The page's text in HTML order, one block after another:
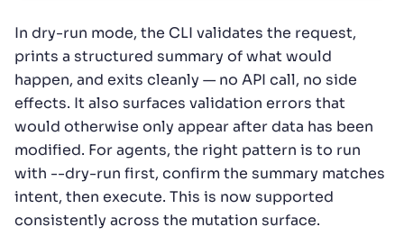
In dry-run mode, the CLI validates the request,
prints a structured summary of what would
happen, and exits cleanly — no API call, no side
effects. It also surfaces validation errors that
would otherwise only appear after data has been
modified. For agents, the right pattern is to run
with --dry-run first, confirm the summary matches
intent, then execute. This is now supported
consistently across the mutation surface.